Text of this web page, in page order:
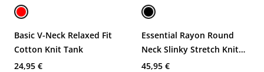
Basic V-Neck Relaxed Fit
Cotton Knit Tank
24,95 €
Essential Rayon Round
Neck Slinky Stretch Knit
Tank
45,95 €